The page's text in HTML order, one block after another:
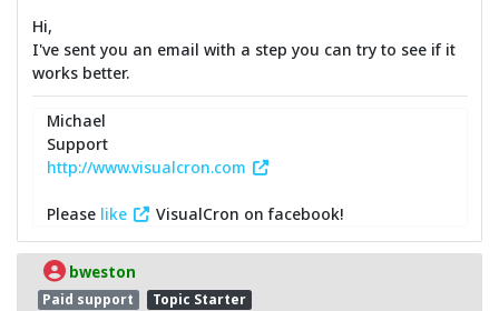
Hi,
I've sent you an email with a step you can try to see if it
works better.
Michael
Support
http://www.visualcron.com
Please like VisualCron on facebook!
bweston
Paid support Topic Starter